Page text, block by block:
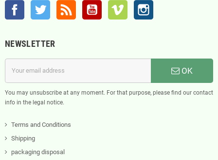
Facebook Twitter YouTube Vimeo
NEWSLETTER
OK
You may unsubscribe at any moment. For that purpose, please find our contact
info in the legal notice.
Terms and Conditions
Shipping
packaging disposal